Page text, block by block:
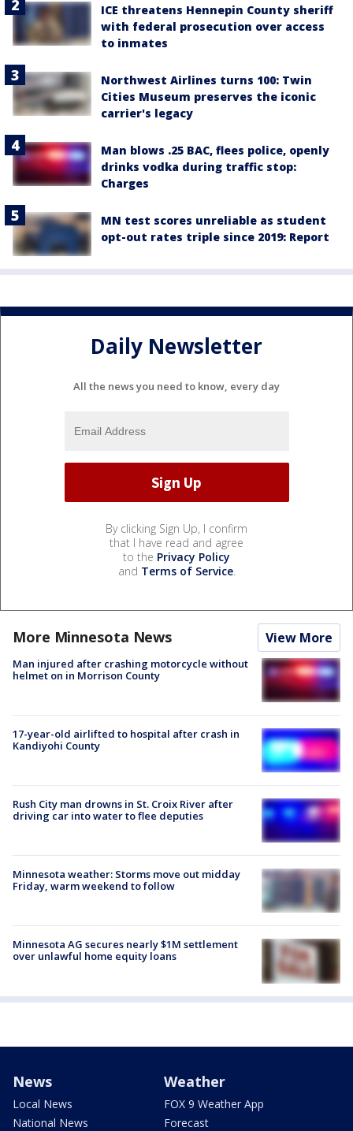
ICE threatens Hennepin County sheriff
with federal prosecution over access
to inmates
Northwest Airlines turns 100: Twin
Cities Museum preserves the iconic
carrier's legacy
Man blows .25 BAC, flees police, openly
drinks vodka during traffic stop:
Charges
MN test scores unreliable as student
opt-out rates triple since 2019: Report
Daily Newsletter
All the news you need to know, every day
By clicking Sign Up, I confirm
that I have read and agree
to the Privacy Policy
and Terms of Service.
More Minnesota News View More
Man injured after crashing motorcycle without
helmet on in Morrison County
17-year-old airlifted to hospital after crash in
Kandiyohi County
Rush City man drowns in St. Croix River after
driving car into water to flee deputies
Minnesota weather: Storms move out midday
Friday, warm weekend to follow
Minnesota AG secures nearly $1M settlement
over unlawful home equity loans
News
Local News
National News
Weather
FOX 9 Weather App
Forecast